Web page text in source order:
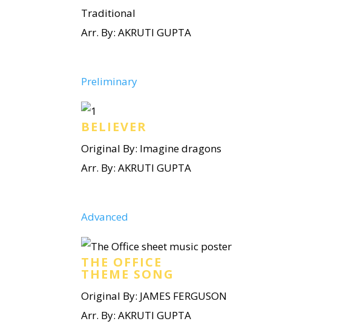
Traditional
Arr. By: AKRUTI GUPTA
Preliminary
BELIEVER
Original By: Imagine dragons
Arr. By: AKRUTI GUPTA
Advanced
THE OFFICE
THEME SONG
Original By: JAMES FERGUSON
Arr. By: AKRUTI GUPTA